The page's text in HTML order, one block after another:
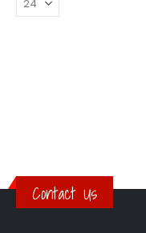
Contact Us